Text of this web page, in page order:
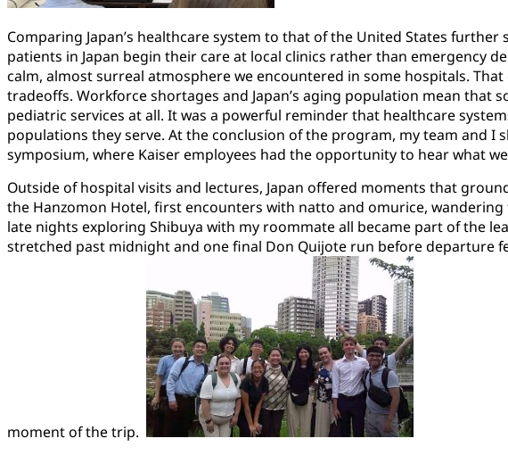
Comparing Japan’s healthcare system to that of the United States
patients in Japan begin their care at local clinics rather than emergency
calm, almost surreal atmosphere we encountered in some hospitals. That
tradeoffs. Workforce shortages and Japan’s aging population mean that
pediatric services at all. It was a powerful reminder that healthcare
populations they serve. At the conclusion of the program, my team and I
symposium, where Kaiser employees had the opportunity to hear what
Outside of hospital visits and lectures, Japan offered moments that
the Hanzomon Hotel, first encounters with natto and omurice,
late nights exploring Shibuya with my roommate all became part of the
stretched past midnight and one final Don Quijote run before departure
moment of the trip.